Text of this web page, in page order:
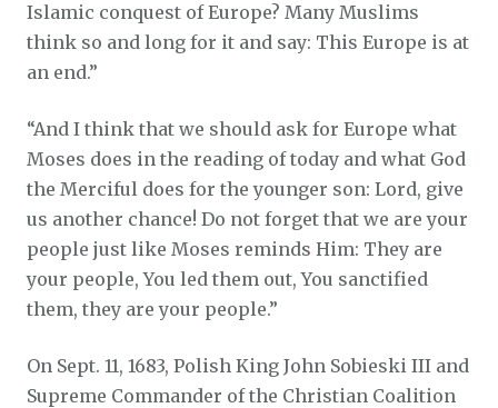
Islamic conquest of Europe? Many Muslims
think so and long for it and say: This Europe is at
an end.”
“And I think that we should ask for Europe what
Moses does in the reading of today and what God
the Merciful does for the younger son: Lord, give
us another chance! Do not forget that we are your
people just like Moses reminds Him: They are
your people, You led them out, You sanctified
them, they are your people.”
On Sept. 11, 1683, Polish King John Sobieski III and
Supreme Commander of the Christian Coalition